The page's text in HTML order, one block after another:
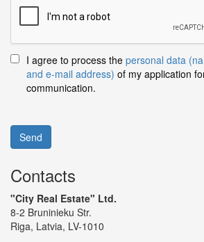
I agree to process the personal data
and e-mail address) of my application
communication.
Send
Contacts
"City Real Estate" Ltd.
8-2 Bruninieku Str.
Riga, Latvia, LV-1010